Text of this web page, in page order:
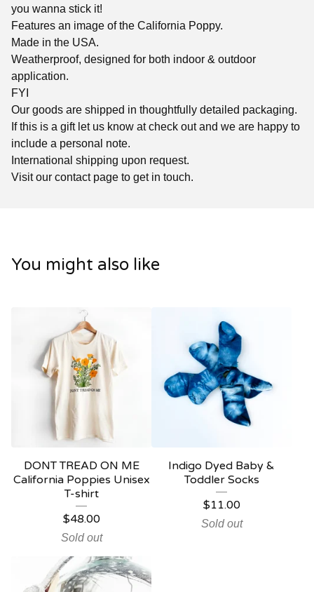
you wanna stick it!
Features an image of the California Poppy.
Made in the USA.
Weatherproof, designed for both indoor & outdoor
application.
FYI
Our goods are shipped in thoughtfully detailed packaging.
If this is a gift let us know at check out and we are happy to
include a personal note.
International shipping upon request.
Visit our contact page to get in touch.
You might also like
DONT TREAD ON ME
California Poppies Unisex
T-shirt
$48.00
Sold out
Indigo Dyed Baby &
Toddler Socks
$11.00
Sold out